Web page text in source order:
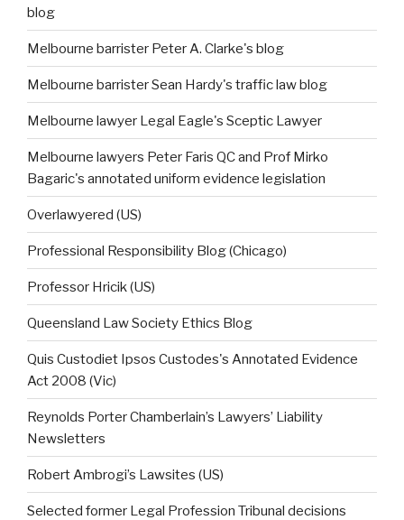
blog
Melbourne barrister Peter A. Clarke's blog
Melbourne barrister Sean Hardy's traffic law blog
Melbourne lawyer Legal Eagle's Sceptic Lawyer
Melbourne lawyers Peter Faris QC and Prof Mirko
Bagaric's annotated uniform evidence legislation
Overlawyered (US)
Professional Responsibility Blog (Chicago)
Professor Hricik (US)
Queensland Law Society Ethics Blog
Quis Custodiet Ipsos Custodes's Annotated Evidence
Act 2008 (Vic)
Reynolds Porter Chamberlain’s Lawyers’ Liability
Newsletters
Robert Ambrogi’s Lawsites (US)
Selected former Legal Profession Tribunal decisions